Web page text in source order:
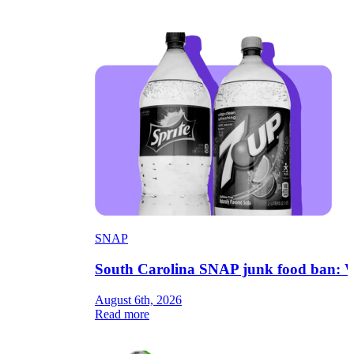
SNAP
South Carolina SNAP junk food ban:
August 6th, 2026
Read more